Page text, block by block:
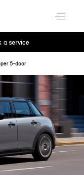
a service
5-door